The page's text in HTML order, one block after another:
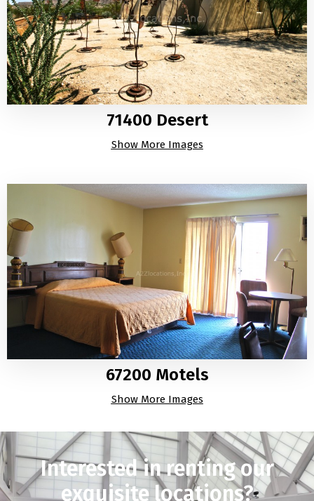
71400 Desert
Show More Images
67200 Motels
Show More Images
Interested in renting our
exquisite locations?